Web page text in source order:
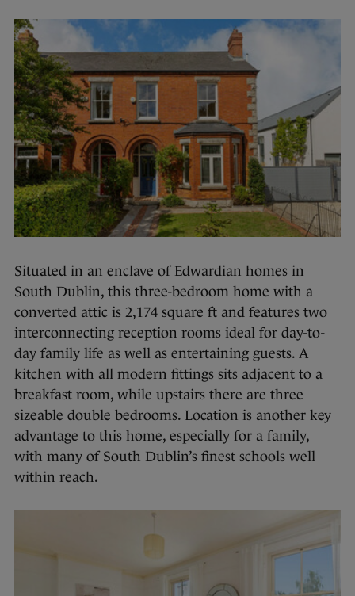
Situated in an enclave of Edwardian homes in
South Dublin, this three-bedroom home with a
converted attic is 2,174 square ft and features two
interconnecting reception rooms ideal for day-to-
day family life as well as entertaining guests. A
kitchen with all modern fittings sits adjacent to a
breakfast room, while upstairs there are three
sizeable double bedrooms. Location is another key
advantage to this home, especially for a family,
with many of South Dublin’s finest schools well
within reach.